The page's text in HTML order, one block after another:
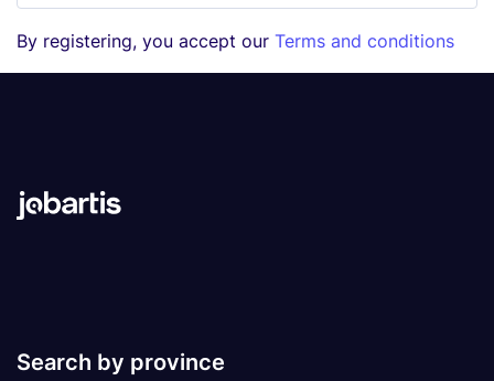
By registering, you accept our Terms and conditions
Search by province